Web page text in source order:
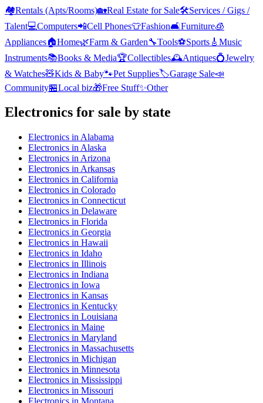
🏘️Rentals (Apts/Rooms)🏡Real Estate for Sale🛠️Services / Gigs /
Talent💻Computers📲Cell Phones👕Fashion🛋️Furniture🧊
Appliances🏠Home🌿Farm & Garden🔧Tools⚽Sports 🎸 Music
Instruments📚Books & Media🏆Collectibles🕰️Antiques💍Jewelry
& Watches🧸Kids & Baby🐾Pet Supplies🏷️Garage Sale📣
Community🏪Local biz🎁Free Stuff✨Other
Electronics for sale by state
Electronics in Alabama
Electronics in Alaska
Electronics in Arizona
Electronics in Arkansas
Electronics in California
Electronics in Colorado
Electronics in Connecticut
Electronics in Delaware
Electronics in Florida
Electronics in Georgia
Electronics in Hawaii
Electronics in Idaho
Electronics in Illinois
Electronics in Indiana
Electronics in Iowa
Electronics in Kansas
Electronics in Kentucky
Electronics in Louisiana
Electronics in Maine
Electronics in Maryland
Electronics in Massachusetts
Electronics in Michigan
Electronics in Minnesota
Electronics in Mississippi
Electronics in Missouri